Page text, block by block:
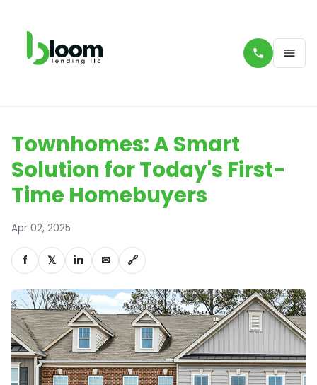
Townhomes: A Smart
Solution for Today's First-
Time Homebuyers
Apr 02, 2025
f 𝕏 in ✉ 🔗